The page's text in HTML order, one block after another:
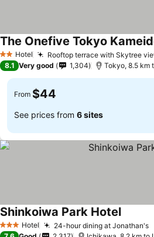
2 StarsHotel Rooftop terrace with Skytree
The Onefive Tokyo
8.1 Very good 1,304 Tokyo, 8.5 km
From $44
See prices from 6 sites
3 StarsHotel 24-hour dining at Jonathan's
Shinkoiwa Park HotelSee